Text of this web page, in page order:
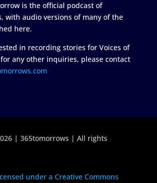
is the official podcast of
with audio versions of many of the
here.
in recording stories for Voices of
any other inquiries, please contact
| 365tomorrows | All rights
under a Creative Commons